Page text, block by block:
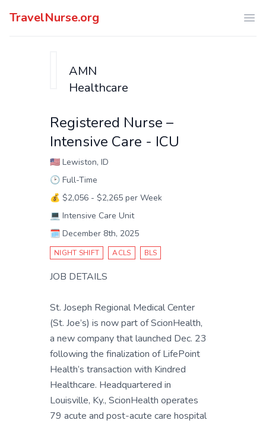
TravelNurse.org
AMN
Healthcare
Registered Nurse –
Intensive Care - ICU
🇺🇸 Lewiston, ID
🕑 Full-Time
💰 $2,056 - $2,265 per Week
💻 Intensive Care Unit
🗓️ December 8th, 2025
NIGHT SHIFT ACLS BLS
JOB DETAILS
St. Joseph Regional Medical Center
(St. Joe’s) is now part of ScionHealth,
a new company that launched Dec. 23
following the finalization of LifePoint
Health’s transaction with Kindred
Healthcare. Headquartered in
Louisville, Ky., ScionHealth operates
79 acute and post-acute care hospital